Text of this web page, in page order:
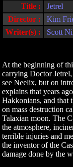
Title :
Jetrel
Director :
Kim
Writer(s) :
Scott
At the beginning of
carrying Doctor
see Neelix, but on
explains that years
Hakkonians, and that
on mass destruction
Talaxian moon. The
the atmosphere,
terrible injuries and
the inventor of the
damage done by the